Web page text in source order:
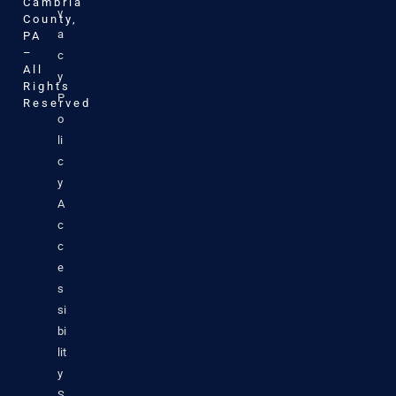
County,
PA
–
All
Rights
Reserved
v
a
c
y
P
o
li
c
y
A
c
c
e
s
si
bi
lit
y